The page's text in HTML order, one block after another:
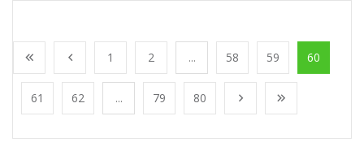
1 2 ... 58 59 60
61 62 ... 79 80